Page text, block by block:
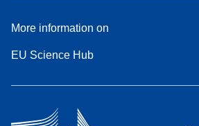
More information on
EU Science Hub